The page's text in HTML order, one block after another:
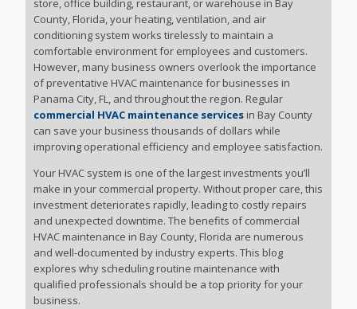
store, office building, restaurant, or warehouse in Bay
County, Florida, your heating, ventilation, and air
conditioning system works tirelessly to maintain a
comfortable environment for employees and customers.
However, many business owners overlook the importance
of preventative HVAC maintenance for businesses in
Panama City, FL, and throughout the region. Regular
commercial HVAC maintenance services in Bay County
can save your business thousands of dollars while
improving operational efficiency and employee satisfaction.
Your HVAC system is one of the largest investments you’ll
make in your commercial property. Without proper care, this
investment deteriorates rapidly, leading to costly repairs
and unexpected downtime. The benefits of commercial
HVAC maintenance in Bay County, Florida are numerous
and well-documented by industry experts. This blog
explores why scheduling routine maintenance with
qualified professionals should be a top priority for your
business.